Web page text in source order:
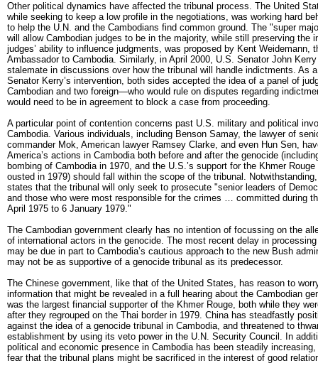
Other political dynamics have affected the tribunal process. The United
while seeking to keep a low profile in the negotiations, was working hard
to help the U.N. and the Cambodians find common ground. The "super
will allow Cambodian judges to be in the majority, while still preserving the
judges’ ability to influence judgments, was proposed by Kent Weidemann,
Ambassador to Cambodia. Similarly, in April 2000, U.S. Senator John
stalemate in discussions over how the tribunal will handle indictments. As
Senator Kerry’s intervention, both sides accepted the idea of a panel of
Cambodian and two foreign—who would rule on disputes regarding
would need to be in agreement to block a case from proceeding.
A particular point of contention concerns past U.S. military and political
Cambodia. Various individuals, including Benson Samay, the lawyer of
commander Mok, American lawyer Ramsey Clarke, and even Hun Sen,
America’s actions in Cambodia both before and after the genocide
bombing of Cambodia in 1970, and the U.S.’s support for the Khmer
ousted in 1979) should fall within the scope of the tribunal.
states that the tribunal will only seek to prosecute "senior leaders of
and those who were most responsible for the crimes … committed during
April 1975 to 6 January 1979."
The Cambodian government clearly has no intention of focussing on the
of international actors in the genocide. The most recent delay in
may be due in part to Cambodia’s cautious approach to the new Bush
may not be as supportive of a genocide tribunal as its predecessor.
The Chinese government, like that of the United States, has reason to
information that might be revealed in a full hearing about the Cambodian
was the largest financial supporter of the Khmer Rouge, both while they
after they regrouped on the Thai border in 1979. China has steadfastly
against the idea of a genocide tribunal in Cambodia, and threatened to
establishment by using its veto power in the U.N. Security Council. In
political and economic presence in Cambodia has been steadily
fear that the tribunal plans might be sacrificed in the interest of good